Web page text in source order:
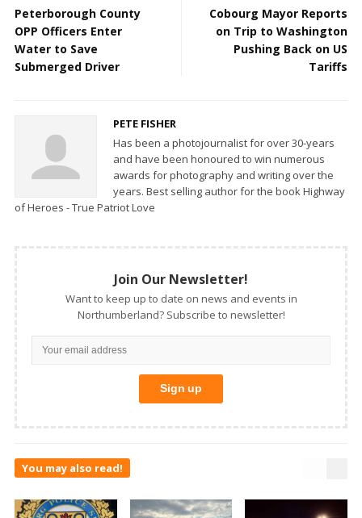
Peterborough County
OPP Officers Enter
Water to Save
Submerged Driver
Cobourg Mayor Reports
on Trip to Washington
Pushing Back on US
Tariffs
PETE FISHER
Has been a photojournalist for over 30-years
and have been honoured to win numerous
awards for photography and writing over the
years. Best selling author for the book Highway
of Heroes - True Patriot Love
Join Our Newsletter!
Want to keep up to date on news and events in
Northumberland? Subscribe to newsletter!
You may also read!